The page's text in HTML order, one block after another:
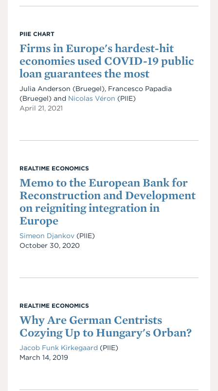
PIIE CHART
Firms in Europe's hardest-hit
economies used COVID-19 public
loan guarantees the most
Julia Anderson (Bruegel), Francesco Papadia
(Bruegel) and Nicolas Véron (PIIE)
April 21, 2021
REALTIME ECONOMICS
Memo to the European Bank for
Reconstruction and Development
on reigniting integration in
Europe
Simeon Djankov (PIIE)
Date
October 30, 2020
REALTIME ECONOMICS
Why Are German Centrists
Cozying Up to Hungary's Orban?
Jacob Funk Kirkegaard (PIIE)
Date
March 14, 2019